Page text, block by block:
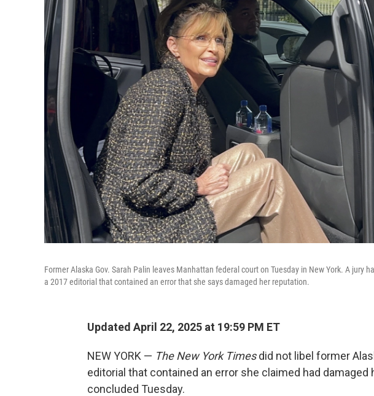
Former Alaska Gov. Sarah Palin leaves Manhattan federal court on Tuesday in New York. A jury
a 2017 editorial that contained an error that she says damaged her reputation.
Updated April 22, 2025 at 19:59 PM ET
NEW YORK — The New York Timesdid not libel former
editorial that contained an error she claimed had damaged
concluded Tuesday.